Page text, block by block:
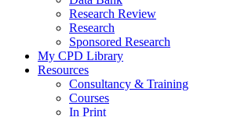
Research Review
Research
Sponsored Research
My CPD Library
Resources
Consultancy & Training
Courses
In Print